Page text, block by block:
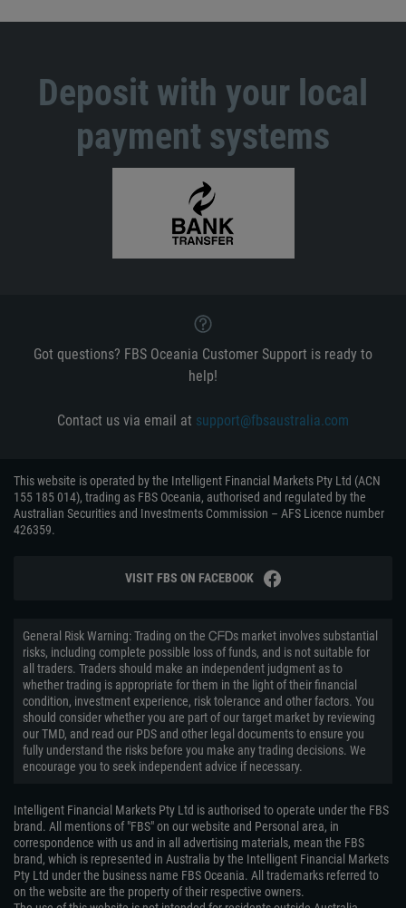
Deposit with your local
payment systems
Got questions? FBS Oceania Customer Support is ready to
help!
Contact us via email at support@fbsaustralia.com
This website is operated by the Intelligent Financial Markets Pty Ltd (ACN
155 185 014), trading as FBS Oceania, authorised and regulated by the
Australian Securities and Investments Commission – AFS Licence number
426359.
VISIT FBS ON FACEBOOK
General Risk Warning: Trading on the ᏟᖴᎠs market involves substantial
risks, including complete possible loss of funds, and is not suitable for
all traders. Traders should make an independent judgment as to
whether trading is appropriate for them in the light of their financial
condition, investment experience, risk tolerance and other factors. You
should consider whether you are part of our target market by reviewing
our TMD, and read our PDS and other legal documents to ensure you
fully understand the risks before you make any trading decisions. We
encourage you to seek independent advice if necessary.
Intelligent Financial Markets Pty Ltd is authorised to operate under the FBS
brand. All mentions of "FBS" on our website and Personal area, in
correspondence with us and in all advertising materials, mean the FBS
brand, which is represented in Australia by the Intelligent Financial Markets
Pty Ltd under the business name FBS Oceania. All trademarks referred to
on the website are the property of their respective owners.